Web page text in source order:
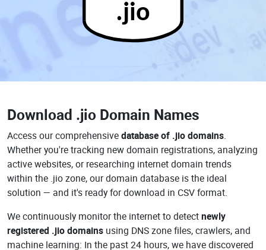
.jio
Download .jio Domain Names
Access our comprehensivedatabase of .jio domains.
Whether you're tracking new domain registrations, analyzing
active websites, or researching internet domain trends
within the .jio zone, our domain database is the ideal
solution — and it's ready for download in CSV format.
We continuously monitor the internet to detectnewly
registered .jio domains using DNS zone files, crawlers, and
machine learning: In the past 24 hours, we have discovered